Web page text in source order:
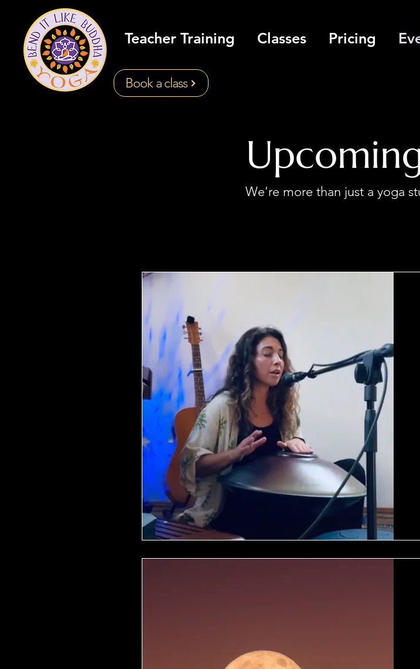
Teacher Training Classes Pricing
Book a class
We're more than just a yoga